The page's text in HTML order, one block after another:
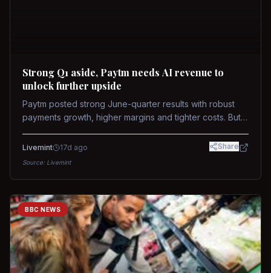
Strong Q1 aside, Paytm needs AI revenue to
unlock further upside
Paytm posted strong June-quarter results with robust
payments growth, higher margins and tighter costs. But
while MDR and wallet licence remain key triggers.
Livemint 17d ago Share
Source: Livemint
BBC NEWS